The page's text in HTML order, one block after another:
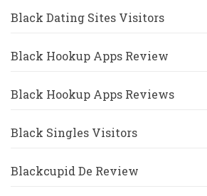
Black Dating Sites Visitors
Black Hookup Apps Review
Black Hookup Apps Reviews
Black Singles Visitors
Blackcupid De Review